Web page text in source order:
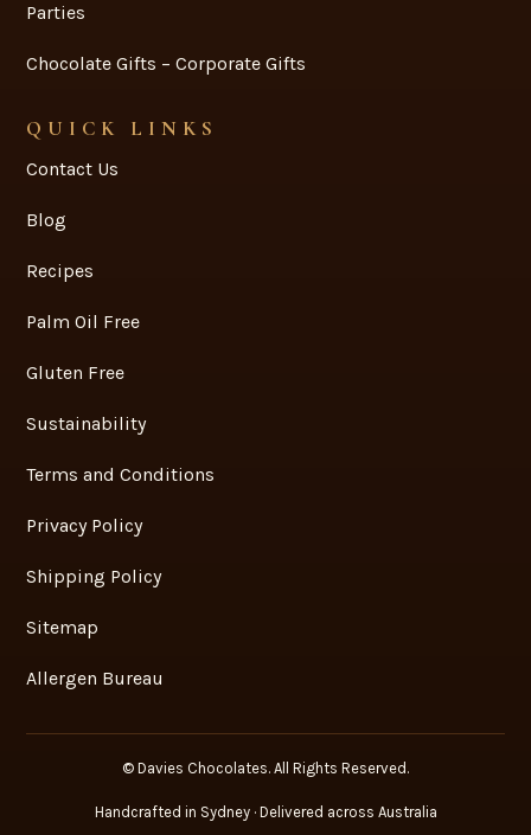
Parties
Chocolate Gifts – Corporate Gifts
QUICK LINKS
Contact Us
Blog
Recipes
Palm Oil Free
Gluten Free
Sustainability
Terms and Conditions
Privacy Policy
Shipping Policy
Sitemap
Allergen Bureau
© Davies Chocolates. All Rights Reserved.
Handcrafted in Sydney · Delivered across Australia